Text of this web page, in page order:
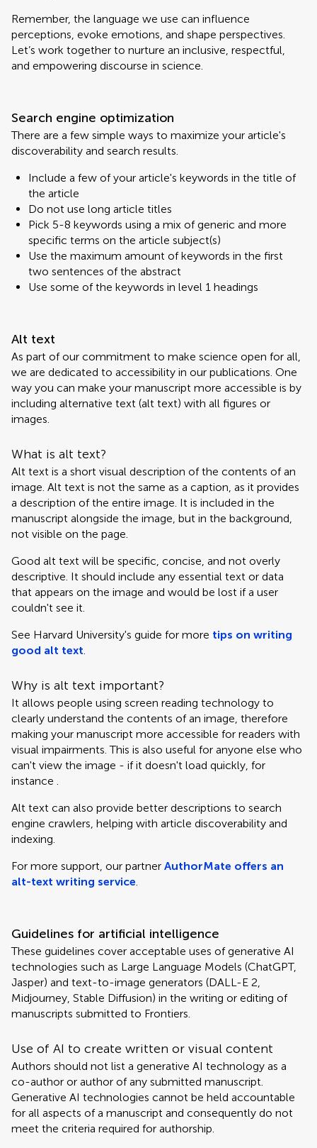
Remember, the language we use can influence
perceptions, evoke emotions, and shape perspectives.
Let’s work together to nurture an inclusive, respectful,
and empowering discourse in science.
Search engine optimization
There are a few simple ways to maximize your article's
discoverability and search results.
Include a few of your article's keywords in the title of
the article
Do not use long article titles
Pick 5-8 keywords using a mix of generic and more
specific terms on the article subject(s)
Use the maximum amount of keywords in the first
two sentences of the abstract
Use some of the keywords in level 1 headings
Alt text
As part of our commitment to make science open for all,
we are dedicated to accessibility in our publications. One
way you can make your manuscript more accessible is by
including alternative text (alt text) with all figures or
images.
What is alt text?
Alt text is a short visual description of the contents of an
image. Alt text is not the same as a caption, as it provides
a description of the entire image. It is included in the
manuscript alongside the image, but in the background,
not visible on the page.
Good alt text will be specific, concise, and not overly
descriptive. It should include any essential text or data
that appears on the image and would be lost if a user
couldn't see it.
See Harvard University's guide for more tips on writing
good alt text.
Why is alt text important?
It allows people using screen reading technology to
clearly understand the contents of an image, therefore
making your manuscript more accessible for readers with
visual impairments. This is also useful for anyone else who
can't view the image - if it doesn't load quickly, for
instance .
Alt text can also provide better descriptions to search
engine crawlers, helping with article discoverability and
indexing.
For more support, our partner AuthorMate offers an
alt-text writing service.
Guidelines for artificial intelligence
These guidelines cover acceptable uses of generative AI
technologies such as Large Language Models (ChatGPT,
Jasper) and text-to-image generators (DALL-E 2,
Midjourney, Stable Diffusion) in the writing or editing of
manuscripts submitted to Frontiers.
Use of AI to create written or visual content
Authors should not list a generative AI technology as a
co-author or author of any submitted manuscript.
Generative AI technologies cannot be held accountable
for all aspects of a manuscript and consequently do not
meet the criteria required for authorship.